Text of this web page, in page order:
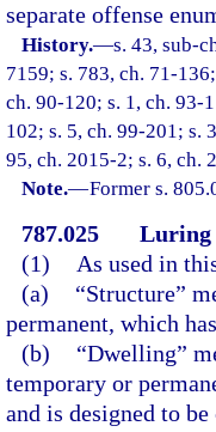
separate offense
History.—s. 43, sub-
7159; s. 783, ch. 71-
ch. 90-120; s. 1, ch. 93-
102; s. 5, ch. 99-201; s.
95, ch. 2015-2; s. 6, ch.
Note.—Former s.
787.025
Luring
(1)
As used in
(a)
“Structure”
permanent, which
(b)
“Dwelling”
temporary or
and is designed to